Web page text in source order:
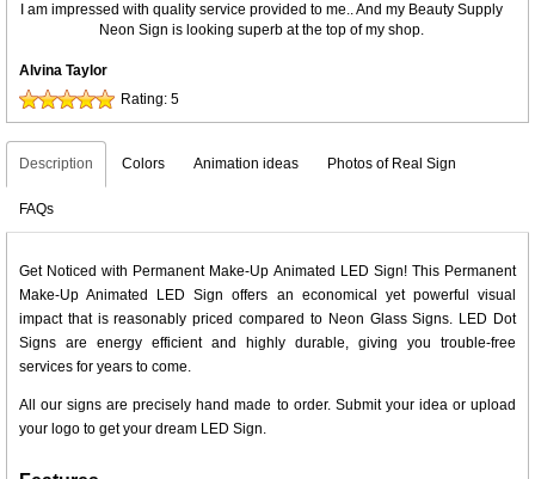
I am impressed with quality service provided to me.. And my Beauty Supply
Neon Sign is looking superb at the top of my shop.
Alvina Taylor
Rating: 5
Description Colors Animation ideas Photos of Real Sign
FAQs
Get Noticed with Permanent Make-Up Animated LED Sign! This Permanent
Make-Up Animated LED Sign offers an economical yet powerful visual
impact that is reasonably priced compared to Neon Glass Signs. LED Dot
Signs are energy efficient and highly durable, giving you trouble-free
services for years to come.
All our signs are precisely hand made to order. Submit your idea or upload
your logo to get your dream LED Sign.